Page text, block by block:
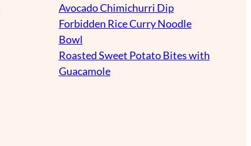
Avocado Chimichurri Dip
Forbidden Rice Curry Noodle
Bowl
Roasted Sweet Potato Bites with
Guacamole